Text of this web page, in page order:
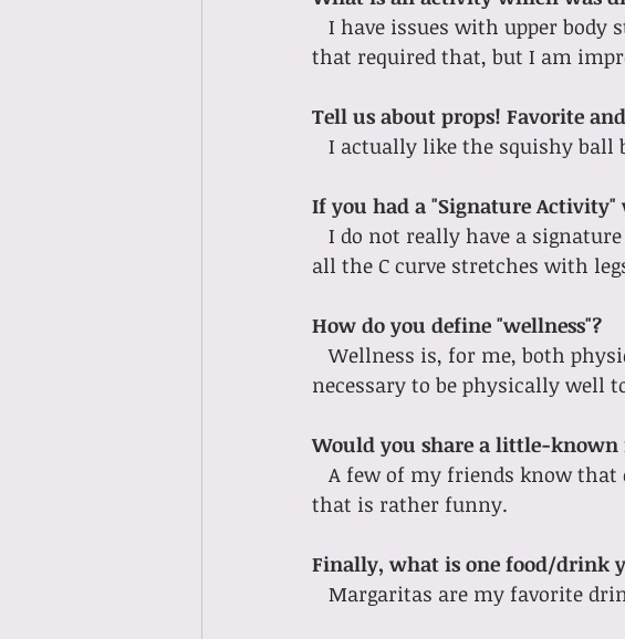
I have issues with upper body
that required that, but I am
Tell us about props! Favorite
I actually like the squishy ball
If you had a "Signature
I do not really have a
all the C curve stretches with
How do you define "wellness"?
Wellness is, for me, both
necessary to be physically well
Would you share a little-known
A few of my friends know
that is rather funny.
Finally, what is one food/drink
Margaritas are my favorite